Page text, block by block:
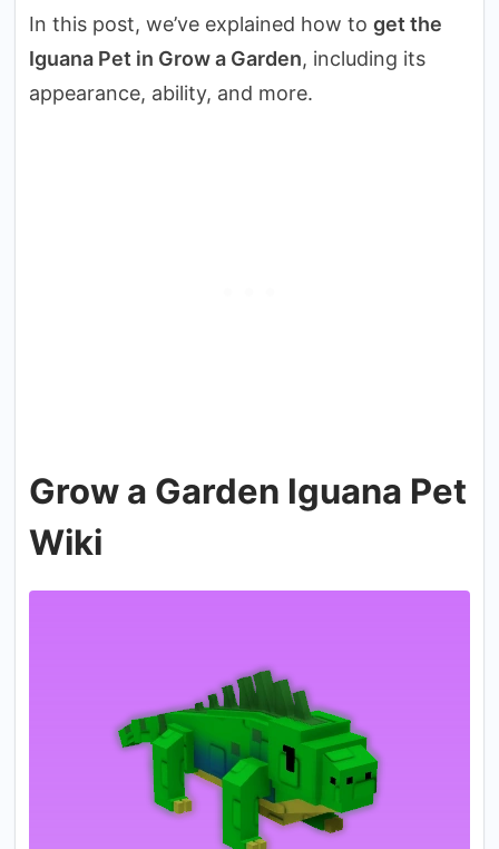
In this post, we’ve explained how to get the
Iguana Pet in Grow a Garden, including its
appearance, ability, and more.
Grow a Garden Iguana Pet
Wiki